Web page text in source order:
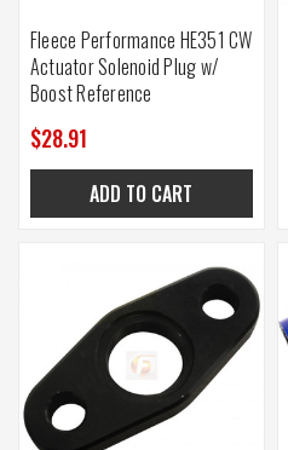
Fleece Performance HE351 CW
Actuator Solenoid Plug w/
Boost Reference
$28.91
ADD TO CART